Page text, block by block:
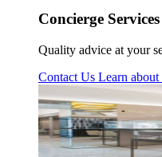
Concierge Services
Quality advice at your
Contact Us Learn about